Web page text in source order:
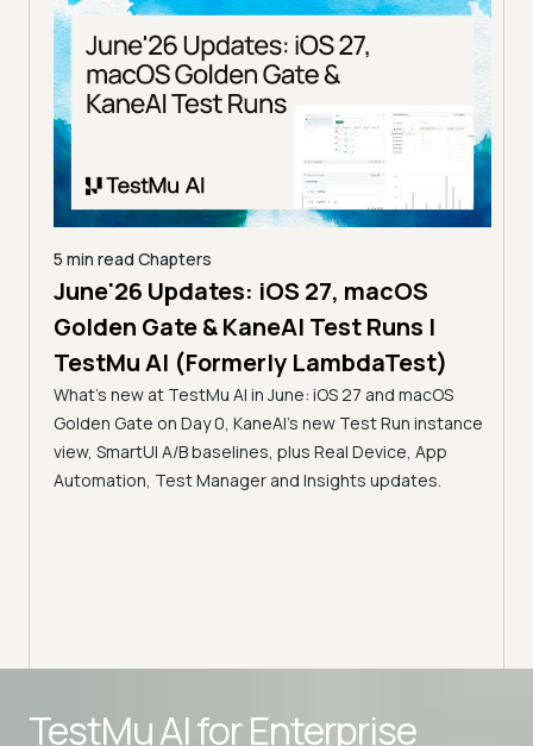
min readChapters
Updates: iOS 27, macOS
Gate & KaneAI Test Runs |
AI (Formerly LambdaTest)
new at TestMu AI in June: iOS 27 and macOS
Gate on Day 0, KaneAI's new Test Run instance
SmartUI A/B baselines, plus Real Device, App
Test Manager and Insights updates.
TestMu
Discover
Automation
TestMu AI forEnterprise